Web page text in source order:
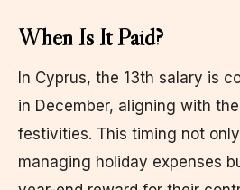
When Is It Paid?
In Cyprus, the 13th salary is
in December, aligning with
festivities. This timing not
managing holiday expenses